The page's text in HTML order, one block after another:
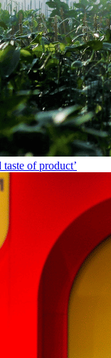
of product’